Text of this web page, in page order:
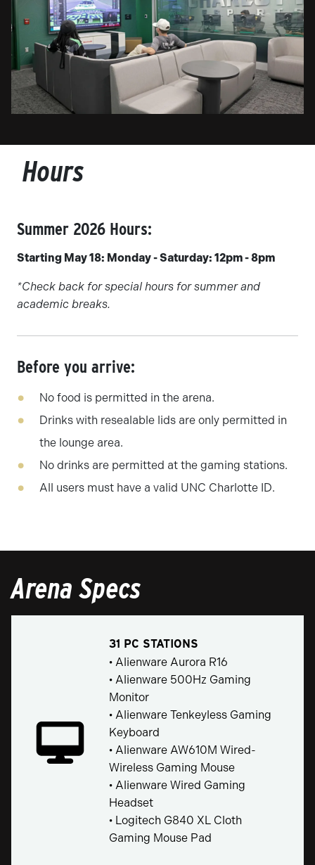
Hours
Summer 2026 Hours:
Starting May 18: Monday - Saturday: 12pm - 8pm
*Check back for special hours for summer and
academic breaks.
Before you arrive:
No food is permitted in the arena.
Drinks with resealable lids are only permitted in
the lounge area.
No drinks are permitted at the gaming stations.
All users must have a valid UNC Charlotte ID.
Arena Specs
31 PC STATIONS
• Alienware Aurora R16
• Alienware 500Hz Gaming
Monitor
• Alienware Tenkeyless Gaming
Keyboard
• Alienware AW610M Wired-
Wireless Gaming Mouse
• Alienware Wired Gaming
Headset
• Logitech G840 XL Cloth
Gaming Mouse Pad